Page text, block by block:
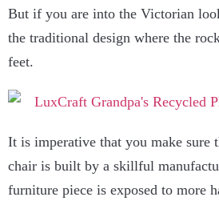
But if you are into the Victorian
the traditional design where the
feet.
It is imperative that you make sure
chair is built by a skillful
furniture piece is exposed to more